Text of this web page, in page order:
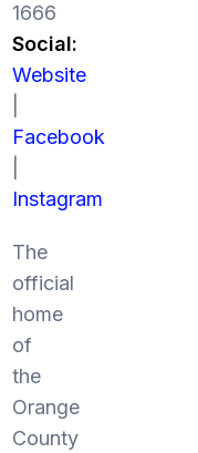
1666
Social:
Website
Facebook
Instagram
The
official
home
of
the
Orange
County